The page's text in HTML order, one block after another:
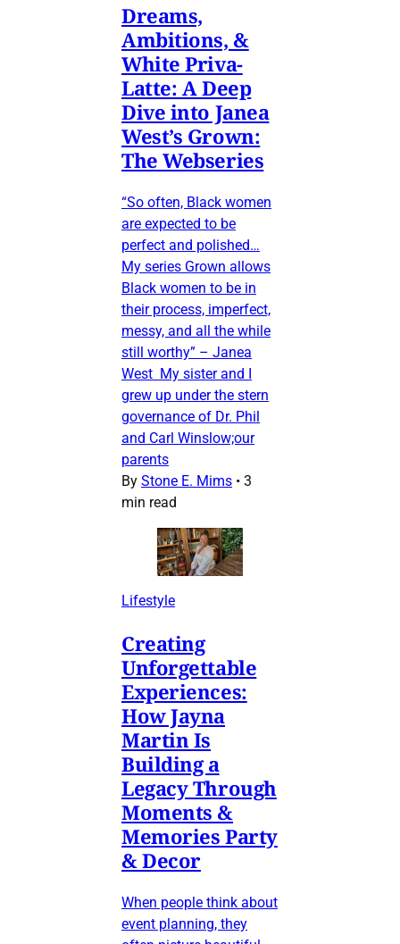
Dreams,
Ambitions, &
White Priva-
Latte: A Deep
Dive into Janea
West’s Grown:
The Webseries
“So often, Black women
are expected to be
perfect and polished…
My series Grown allows
Black women to be in
their process, imperfect,
messy, and all the while
still worthy” – Janea
West My sister and I
grew up under the stern
governance of Dr. Phil
and Carl Winslow;our
parents
By Stone E. Mims • 3
min read
Lifestyle
Creating
Unforgettable
Experiences:
How Jayna
Martin Is
Building a
Legacy Through
Moments &
Memories Party
& Decor
When people think about
event planning, they